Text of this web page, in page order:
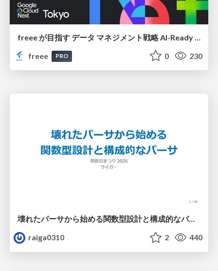
freee
PRO 0 230
壊れたパーサから始める関数型設計と構成的なパーサ #fp_matsuri
raiga0310
2 440